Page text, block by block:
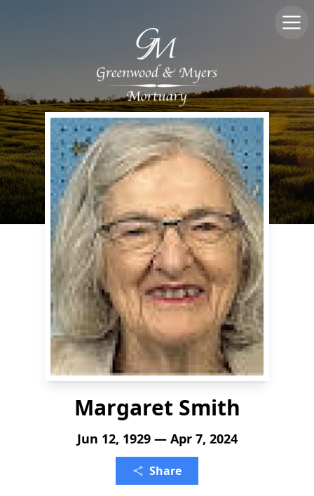
Margaret Smith
Jun 12, 1929 — Apr 7, 2024
Share